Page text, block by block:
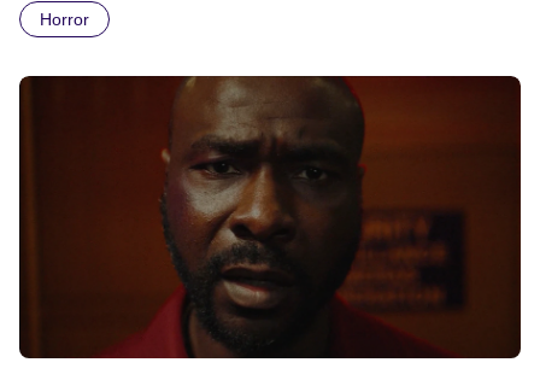
Daimler. But when Claudia, a German digital nomad with
ride across town, Toni’s car becomes dangerously
possessed with Claudia’s invisible trauma demon. Inside
Out Film Festival 2026 Wicked Queer: Boston's LGBTQ+
Film Festival 2026
Horror